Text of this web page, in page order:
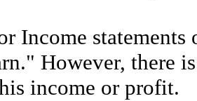
Income
However, there
income or profit.